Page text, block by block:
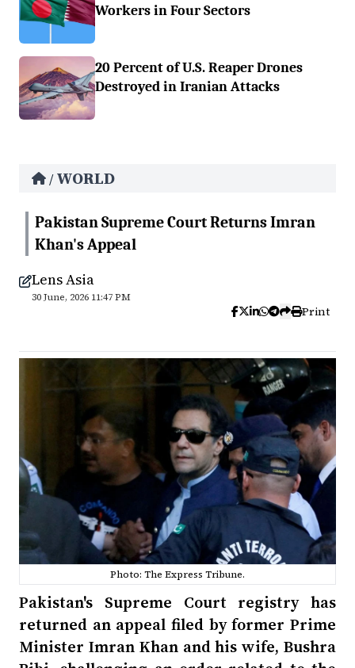
Workers in Four Sectors
20 Percent of U.S. Reaper Drones
Destroyed in Iranian Attacks
/ WORLD
Pakistan Supreme Court Returns Imran
Khan's Appeal
Lens Asia
30 June, 2026 11:47 PM
Print
Photo: The Express Tribune.
Pakistan's Supreme Court registry has
returned an appeal filed by former Prime
Minister Imran Khan and his wife, Bushra